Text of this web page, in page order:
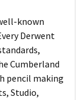
known
Derwent
Cumberland
pencil making
Studio,